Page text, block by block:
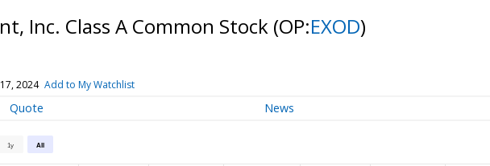
Inc. Class A Common Stock (OP:EXOD)
2024 Add to My Watchlist
Quote News
1y All